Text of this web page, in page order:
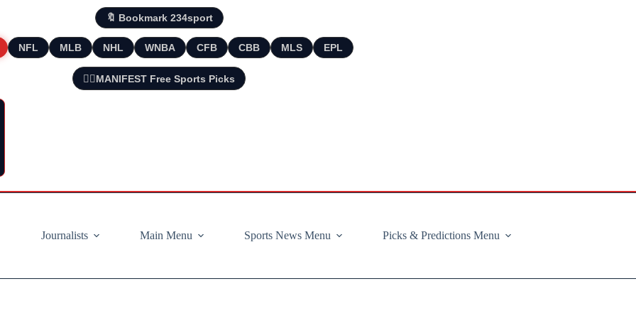
🔖 Bookmark 234sport
NFL MLB NHL WNBA CFB CBB MLS EPL
🧘‍♂️MANIFEST Free Sports Picks
Journalists
Main Menu Sports News Menu Picks & Predictions Menu